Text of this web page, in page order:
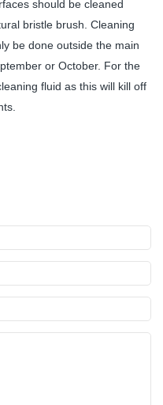
should be cleaned
bristle brush. Cleaning
be done outside the main
or October. For the
fluid as this will kill off